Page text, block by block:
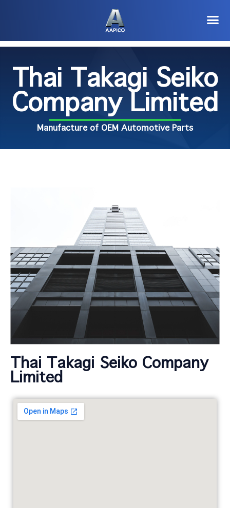
Thai Takagi Seiko
Company Limited
Manufacture of OEM Automotive Parts
Thai Takagi Seiko Company
Limited